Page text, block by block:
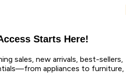
Starts Here!
sales, new arrivals, best-sellers,
appliances to furniture,